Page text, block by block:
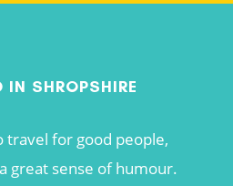
IN SHROPSHIRE
travel for good people,
great sense of humour.